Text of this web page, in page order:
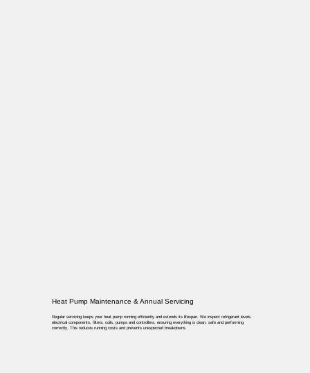
Heat Pump Maintenance & Annual Servicing
Regular servicing keeps your heat pump running efficiently and extends its lifespan. We inspect refrigerant levels,
electrical components, filters, coils, pumps and controllers, ensuring everything is clean, safe and performing
correctly. This reduces running costs and prevents unexpected breakdowns.